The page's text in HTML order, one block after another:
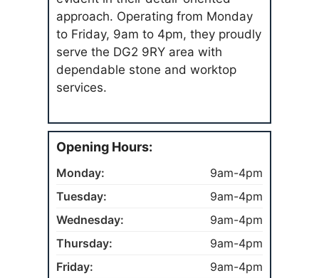
approach. Operating from Monday
to Friday, 9am to 4pm, they proudly
serve the DG2 9RY area with
dependable stone and worktop
services.
Opening Hours:
Monday:
9am-4pm
Tuesday:
9am-4pm
Wednesday:
9am-4pm
Thursday:
9am-4pm
Friday:
9am-4pm